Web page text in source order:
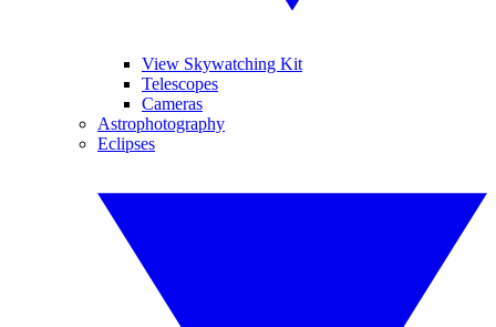
View Skywatching Kit
Telescopes
Cameras
Astrophotography
Eclipses